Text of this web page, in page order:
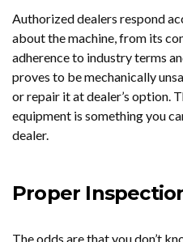
Authorized dealers respond
about the machine, from its
adherence to industry terms
proves to be mechanically
or repair it at dealer’s option.
equipment is something you
dealer.
Proper
The odds are that you don’t